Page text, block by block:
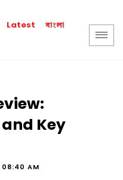
Latest বাংলা
Key
08:40 AM